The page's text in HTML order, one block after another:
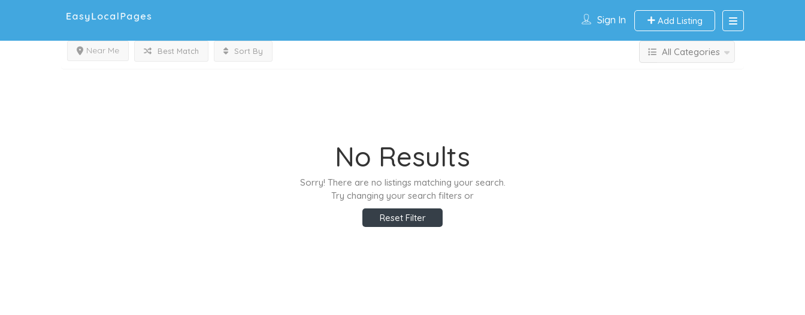
Sign In Add Listing
Near Me Best Match Sort By All Categories
No Results
Sorry! There are no listings matching your search.
Try changing your search filters or
Reset Filter